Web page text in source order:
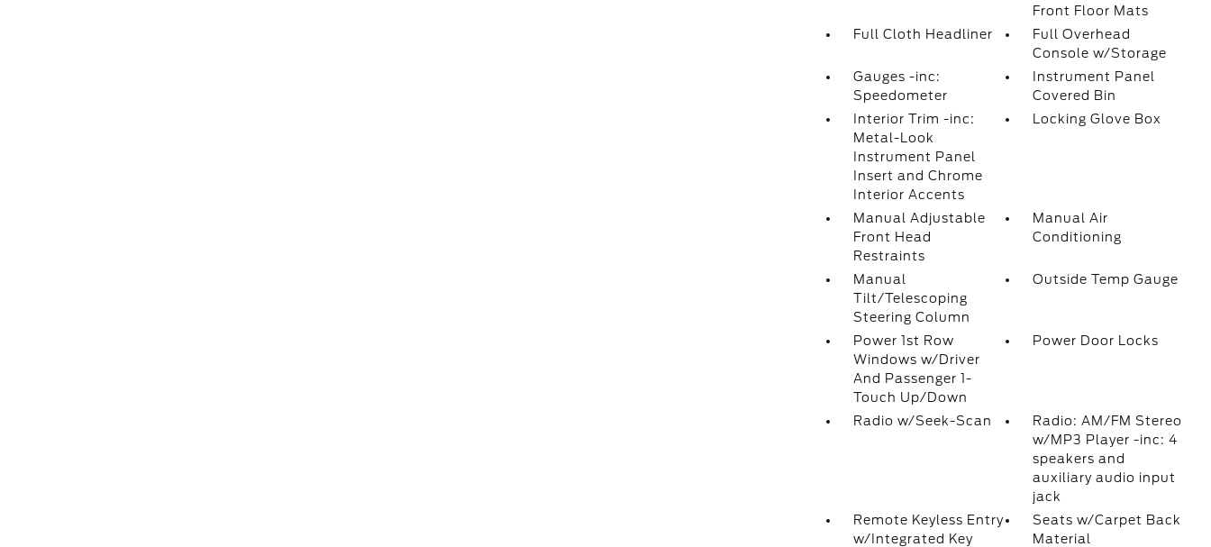
Front Floor Mats
Full Cloth Headliner
Full Overhead
Console w/Storage
Gauges -inc:
Speedometer
Instrument Panel
Covered Bin
Interior Trim -inc:
Metal-Look
Instrument Panel
Insert and Chrome
Interior Accents
Locking Glove Box
Manual Adjustable
Front Head
Restraints
Manual Air
Conditioning
Manual
Tilt/Telescoping
Steering Column
Outside Temp Gauge
Power 1st Row
Windows w/Driver
And Passenger 1-
Touch Up/Down
Power Door Locks
Radio w/Seek-Scan
Radio: AM/FM Stereo
w/MP3 Player -inc: 4
speakers and
auxiliary audio input
jack
Remote Keyless Entry
w/Integrated Key
Seats w/Carpet Back
Material